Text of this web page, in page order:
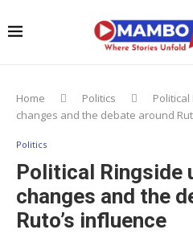
Home Politics
changes and the debate around
Politics
Political Ringside
changes and the
Ruto’s influence